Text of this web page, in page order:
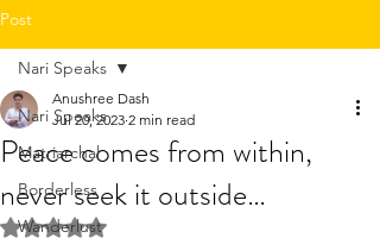
Post
Nari Speaks
Matriarchal
Borderless
Wanderlust
Nari Speaks
Peace comes from within,
never seek it outside…
Anushree Dash
Jul 20, 2023 2 min read
Rated NaN out of 5 stars.